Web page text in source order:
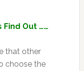
Find Out ……
that other
choose the